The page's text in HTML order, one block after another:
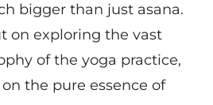
bigger than just asana.
on exploring the vast
of the yoga practice,
the pure essence of